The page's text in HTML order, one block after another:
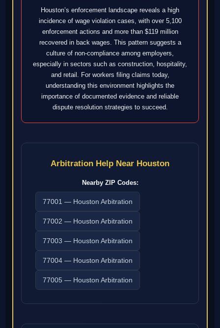
Houston’s enforcement landscape reveals a high
incidence of wage violation cases, with over 5,100
enforcement actions and more than $119 million
recovered in back wages. This pattern suggests a
culture of non-compliance among employers,
especially in sectors such as construction, hospitality,
and retail. For workers filing claims today,
understanding this environment highlights the
importance of documented evidence and reliable
dispute resolution strategies to succeed.
Arbitration Help Near Houston
Nearby ZIP Codes:
77001 — Houston Arbitration
77002 — Houston Arbitration
77003 — Houston Arbitration
77004 — Houston Arbitration
77005 — Houston Arbitration